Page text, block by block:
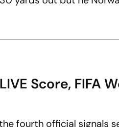
Score, FIFA
fourth official signals